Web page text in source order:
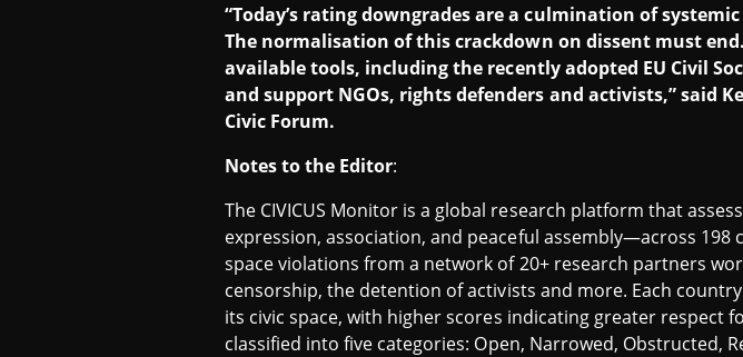
“Today’s rating downgrades are a culmination of
The normalisation of this crackdown on dissent must
available tools, including the recently adopted EU Civil
and support NGOs, rights defenders and activists,” said
Civic Forum.
Notes to the Editor:
The CIVICUS Monitor is a global research platform that
expression, association, and peaceful assembly—across
space violations from a network of 20+ research partners
censorship, the detention of activists and more. Each
its civic space, with higher scores indicating greater respect
classified into five categories: Open, Narrowed, Obstructed,